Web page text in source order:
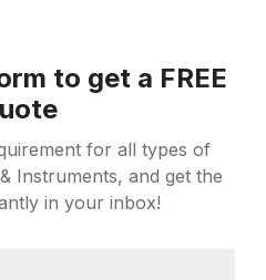
to get a FREE
for all types of
Instruments, and get the
in your inbox!